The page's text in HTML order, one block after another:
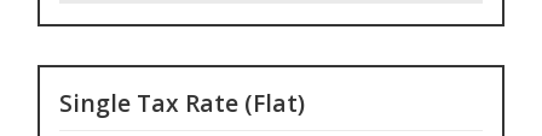
Single Tax Rate (Flat)